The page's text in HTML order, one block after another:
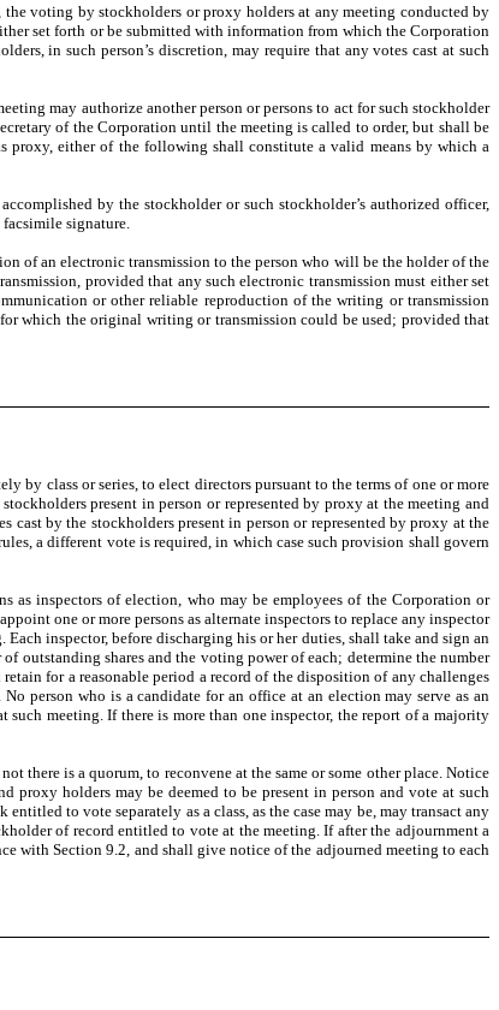
voting by stockholders or proxy holders at any meeting conducted by
set forth or be submitted with information from which the Corporation
in such person’s discretion, may require that any votes cast at such
may authorize another person or persons to act for such stockholder
of the Corporation until the meeting is called to order, but shall be
proxy, either of the following shall constitute a valid means by which a
by the stockholder or such stockholder’s authorized officer,
signature.
of an electronic transmission to the person who will be the holder of the
provided that any such electronic transmission must either set
or other reliable reproduction of the writing or transmission
which the original writing or transmission could be used; provided that
by class or series, to elect directors pursuant to the terms of one or more
present in person or represented by proxy at the meeting and
by the stockholders present in person or represented by proxy at the
a different vote is required, in which case such provision shall govern
as inspectors of election, who may be employees of the Corporation or
one or more persons as alternate inspectors to replace any inspector
inspector, before discharging his or her duties, shall take and sign an
outstanding shares and the voting power of each; determine the number
for a reasonable period a record of the disposition of any challenges
person who is a candidate for an office at an election may serve as an
meeting. If there is more than one inspector, the report of a majority
there is a quorum, to reconvene at the same or some other place. Notice
holders may be deemed to be present in person and vote at such
to vote separately as a class, as the case may be, may transact any
of record entitled to vote at the meeting. If after the adjournment a
with Section 9.2, and shall give notice of the adjourned meeting to each